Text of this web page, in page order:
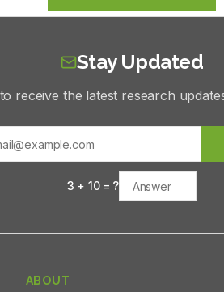
Stay Updated
receive the latest research
3 +10= ?
ABOUT